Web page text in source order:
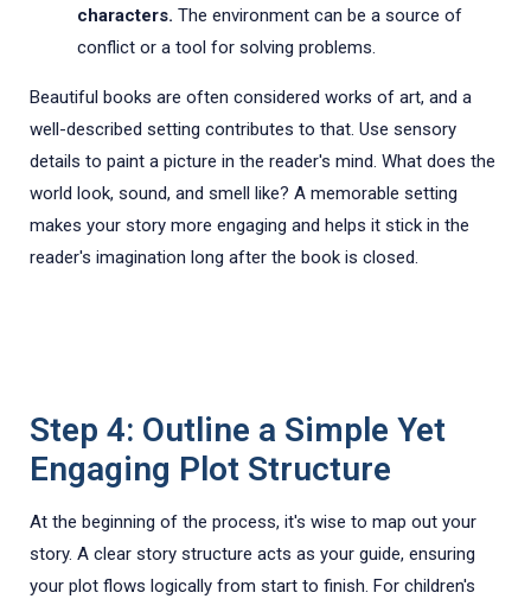
characters. The environment can be a source of
conflict or a tool for solving problems.
Beautiful books are often considered works of art, and a
well-described setting contributes to that. Use sensory
details to paint a picture in the reader's mind. What does the
world look, sound, and smell like? A memorable setting
makes your story more engaging and helps it stick in the
reader's imagination long after the book is closed.
Step 4: Outline a Simple Yet
Engaging Plot Structure
At the beginning of the process, it's wise to map out your
story. A clear story structure acts as your guide, ensuring
your plot flows logically from start to finish. For children's